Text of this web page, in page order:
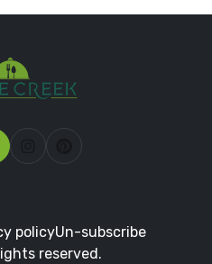
policyUn-subscribe
reserved.